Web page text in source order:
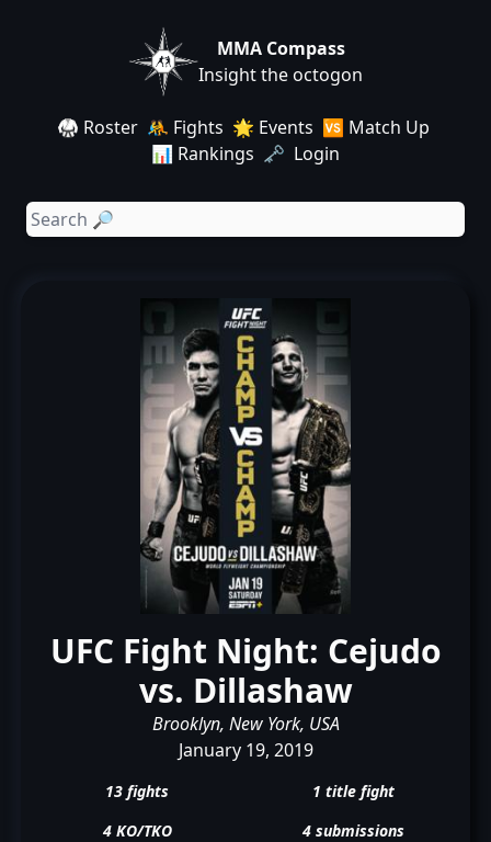
MMA Compass
Insight the octogon
🥋 Roster 🤼 Fights 🌟 Events 🆚 Match Up
📊 Rankings 🗝️ Login
UFC Fight Night: Cejudo
vs. Dillashaw
Brooklyn, New York, USA
January 19, 2019
13 fights
1 title fight
4 KO/TKO
4 submissions